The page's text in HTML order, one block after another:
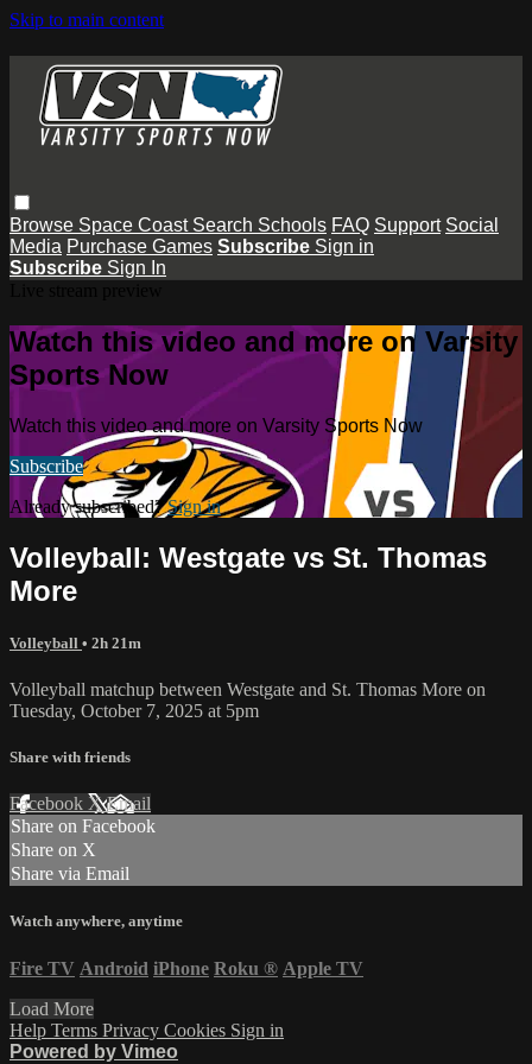
Skip to main content
Browse Space Coast Search Schools FAQ Support Social
Media Purchase Games Subscribe Sign in
Subscribe Sign In
Watch this video and more on Varsity
Sports Now
Watch this video and more on Varsity Sports Now
Subscribe
Already subscribed?Sign in
Volleyball: Westgate vs St. Thomas
More
Volleyball • 2h 21m
Volleyball matchup between Westgate and St. Thomas More on
Tuesday, October 7, 2025 at 5pm
Share with friends
Facebook XEmail
Share on Facebook
Share on X
Share via Email
Watch anywhere, anytime
Fire TV Android iPhone Roku ® Apple TV
Load More
Help Terms Privacy Cookies Sign in
Powered by Vimeo